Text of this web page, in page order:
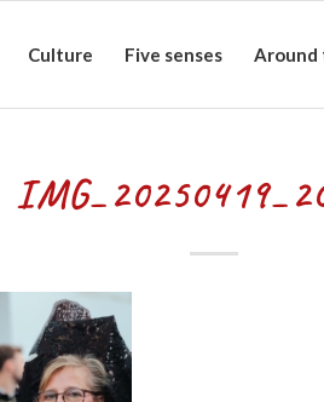
Culture Five senses Around